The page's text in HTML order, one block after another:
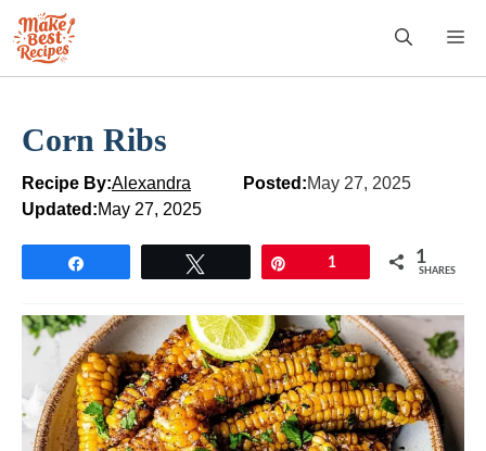
content
Corn Ribs
Recipe By:Alexandra Posted:May 27, 2025
Updated:May 27, 2025
1 1
SHARES